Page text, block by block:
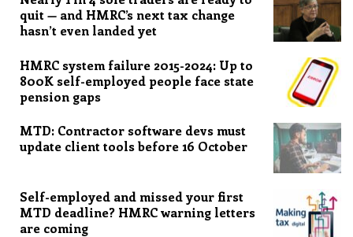
quit — and HMRC’s next tax change
hasn’t even landed yet
HMRC system failure 2015-2024: Up to
800K self-employed people face state
pension gaps
MTD: Contractor software devs must
update client tools before 16 October
Self-employed and missed your first
MTD deadline? HMRC warning letters
are coming